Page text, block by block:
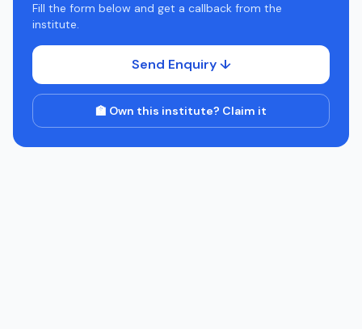
Fill the form below and get a callback from the
institute.
Send Enquiry ↓
🏫 Own this institute? Claim it